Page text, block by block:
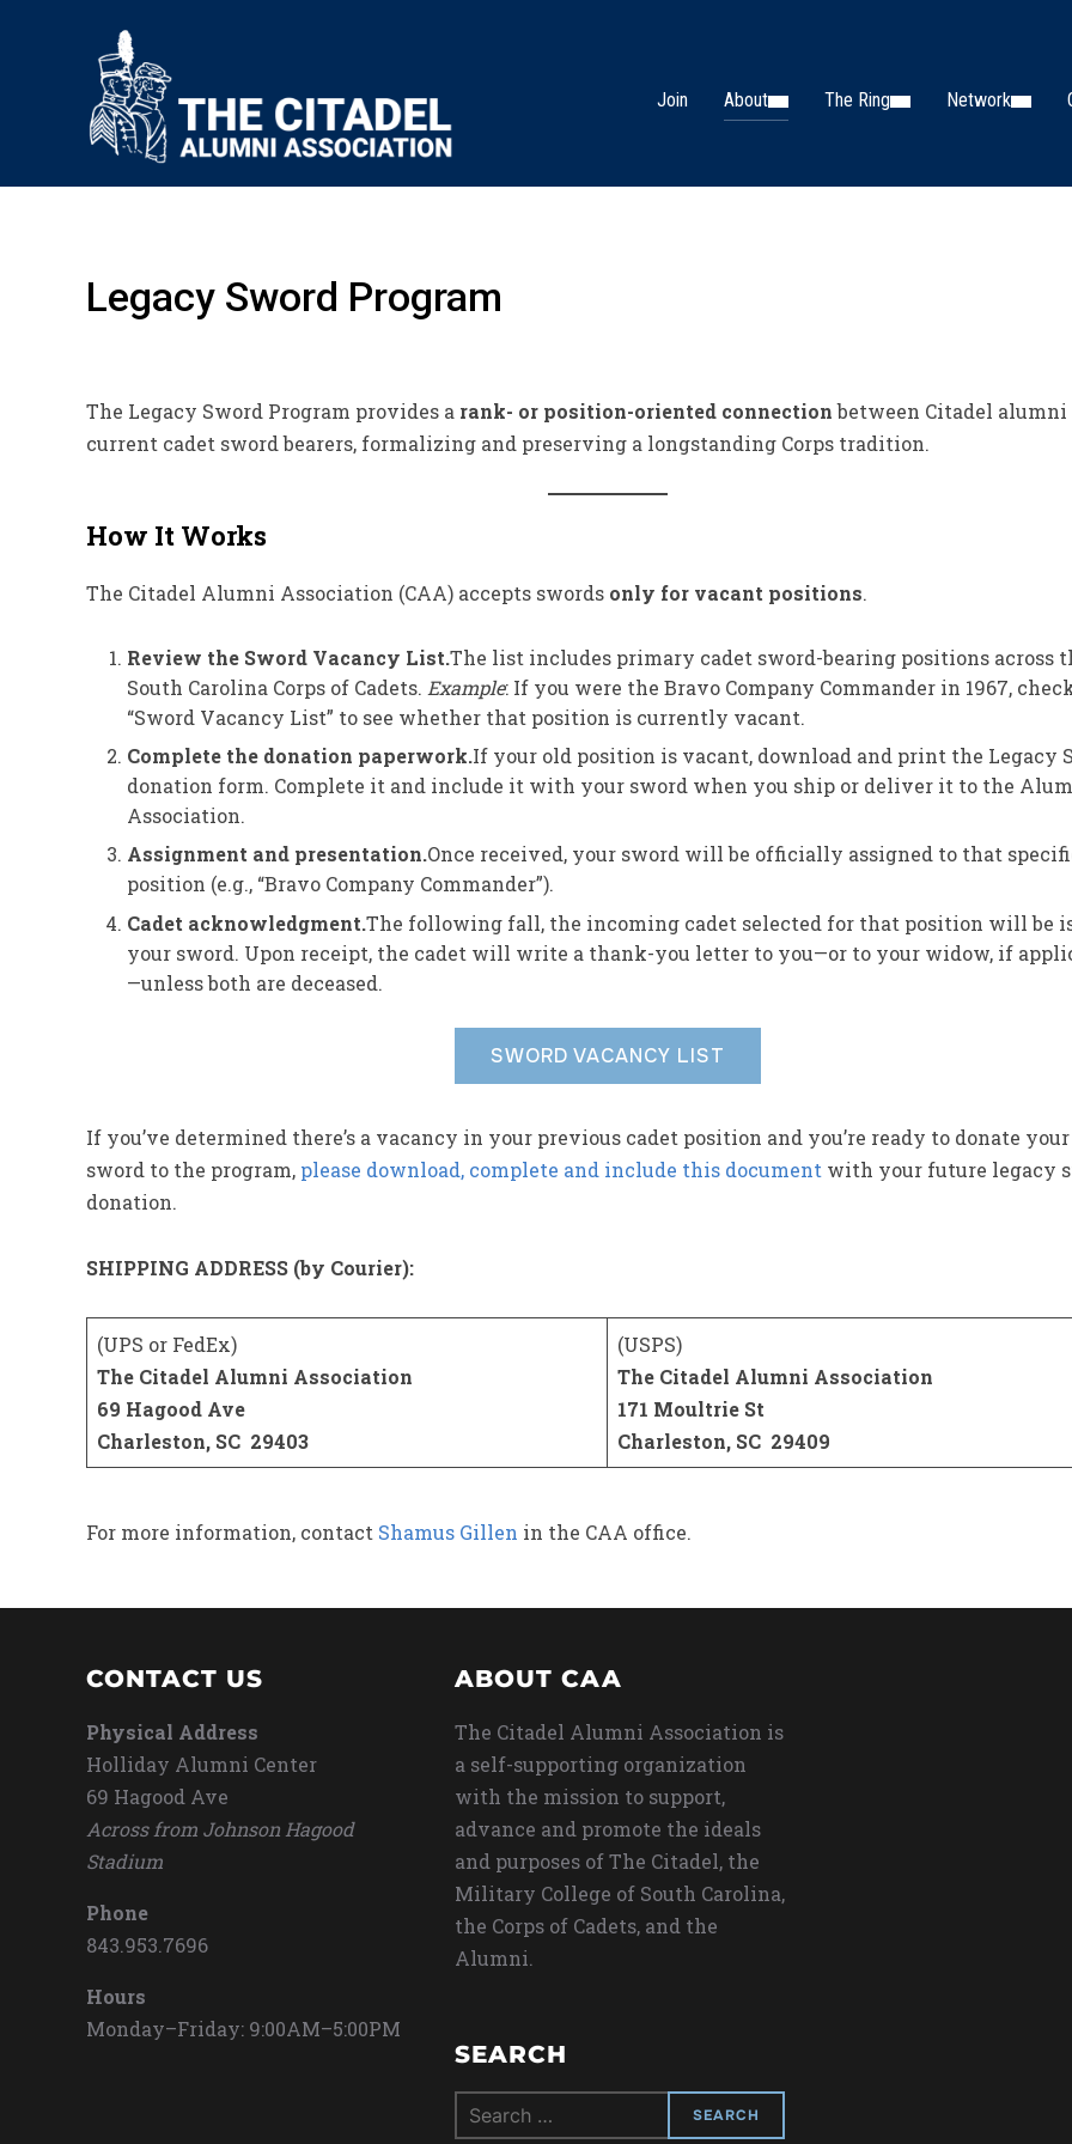
Join About The Ring Network
Legacy Sword Program
The Legacy Sword Program provides a rank- or position-oriented connectionbetween Citadel alumni
current cadet sword bearers, formalizing and preserving a longstanding Corps tradition.
How It Works
The Citadel Alumni Association (CAA) accepts swords only for vacant positions.
Review the Sword Vacancy List.The list includes primary cadet sword-bearing positions across
South Carolina Corps of Cadets. Example: If you were the Bravo Company Commander in 1967,
“Sword Vacancy List” to see whether that position is currently vacant.
Complete the donation paperwork.If your old position is vacant, download and print the Legacy
donation form. Complete it and include it with your sword when you ship or deliver it to the
Association.
Assignment and presentation.Once received, your sword will be officially assigned to that
position (e.g., “Bravo Company Commander”).
Cadet acknowledgment.The following fall, the incoming cadet selected for that position will be
your sword. Upon receipt, the cadet will write a thank-you letter to you—or to your widow, if
—unless both are deceased.
SWORD VACANCY LIST
If you’ve determined there’s a vacancy in your previous cadet position and you’re ready to donate your
sword to the program, please download, complete and include this document with your future legacy
donation.
SHIPPING ADDRESS (by Courier):
(UPS or FedEx)
The Citadel Alumni Association
69 Hagood Ave
Charleston, SC 29403
(USPS)
The Citadel Alumni Association
171 Moultrie St
Charleston, SC 29409
For more information, contact Shamus Gillen in the CAA office.
CONTACT US
Physical Address
Holliday Alumni Center
69 Hagood Ave
Across from Johnson Hagood
Stadium
Phone
843.953.7696
Hours
Monday–Friday: 9:00AM–5:00PM
ABOUT CAA
The Citadel Alumni Association is
a self-supporting organization
with the mission to support,
advance and promote the ideals
and purposes of The Citadel, the
Military College of South Carolina,
the Corps of Cadets, and the
Alumni.
SEARCH
Search
for: